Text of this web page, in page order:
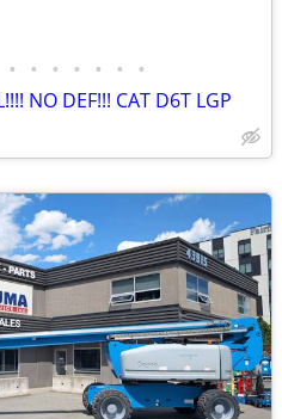
• • • • • • •
NO DEF!!! CAT D6T LGP